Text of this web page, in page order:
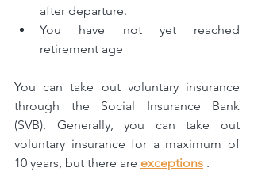
after departure.
You have not yet reached
retirement age
You can take out voluntary insurance
through the Social Insurance Bank
(SVB). Generally, you can take out
voluntary insurance for a maximum of
10 years, but there are exceptions .